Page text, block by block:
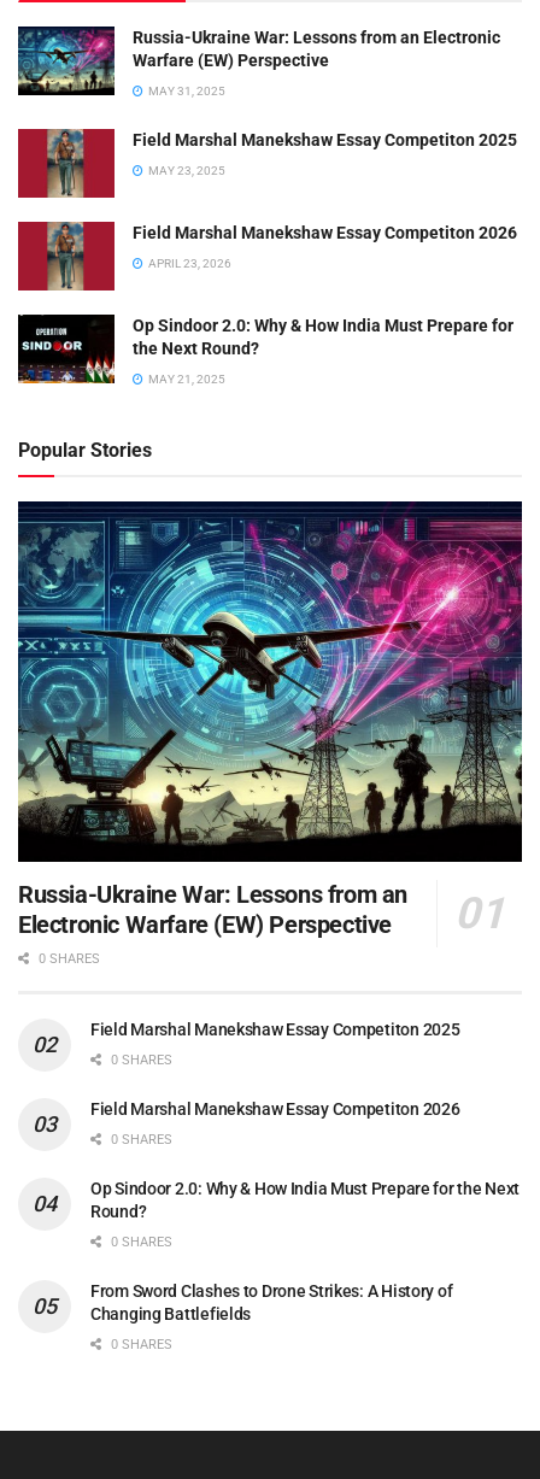
Russia-Ukraine War: Lessons from an Electronic
Warfare (EW) Perspective
MAY 31, 2025
Field Marshal Manekshaw Essay Competiton 2025
MAY 23, 2025
Field Marshal Manekshaw Essay Competiton 2026
APRIL 23, 2026
Op Sindoor 2.0: Why & How India Must Prepare for
the Next Round?
MAY 21, 2025
Popular Stories
Russia-Ukraine War: Lessons from an
Electronic Warfare (EW) Perspective
0 SHARES
Field Marshal Manekshaw Essay Competiton 2025
0 SHARES
Field Marshal Manekshaw Essay Competiton 2026
0 SHARES
Op Sindoor 2.0: Why & How India Must Prepare for the Next
Round?
0 SHARES
From Sword Clashes to Drone Strikes: A History of
Changing Battlefields
0 SHARES